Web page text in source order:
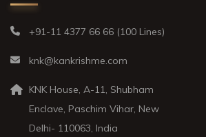
+91-11 4377 66 66 (100 Lines)
knk@kankrishme.com
KNK House, A-11, Shubham
Enclave, Paschim Vihar, New
Delhi- 110063, India